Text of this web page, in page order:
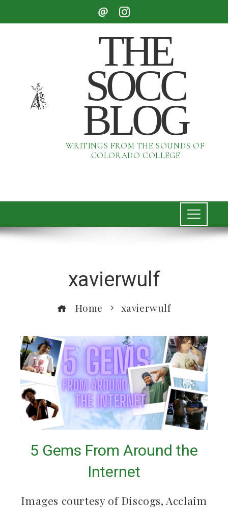
THE
SOCC
BLOG
WRITINGS FROM THE SOUNDS OF
COLORADO COLLEGE
xavierwulf
Home xavierwulf
5 Gems From Around the
Internet
Images courtesy of Discogs, Acclaim